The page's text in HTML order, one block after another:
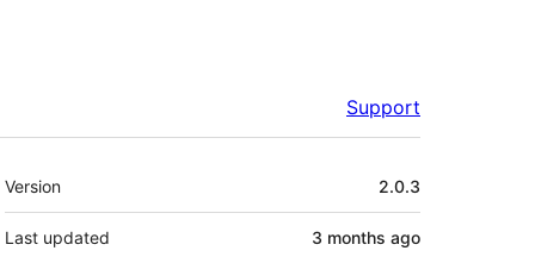
Support
Meta
Version 2.0.3
Last updated 3 months ago